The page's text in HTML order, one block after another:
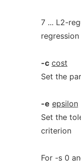
7 ... L2-
regression
-c cost
Set the
-e epsilon
Set the
criterion
For -s 0